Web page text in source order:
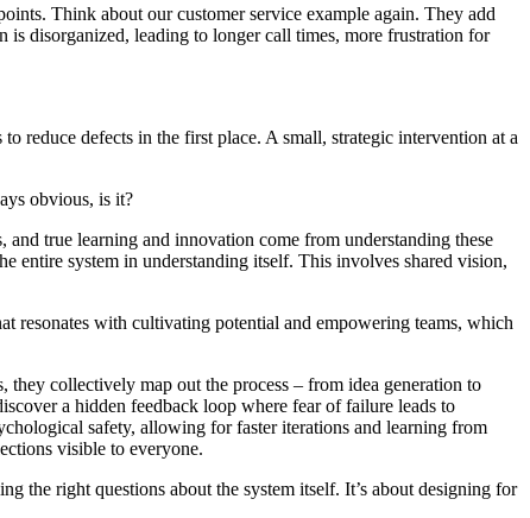
Think about our customer service example again. They add
is disorganized, leading to longer call times, more frustration for
reduce defects in the first place. A small, strategic intervention at a
obvious, is it?
true learning and innovation come from understanding these
entire system in understanding itself. This involves shared vision,
resonates with cultivating potential and empowering teams, which
collectively map out the process – from idea generation to
a hidden feedback loop where fear of failure leads to
safety, allowing for faster iterations and learning from
visible to everyone.
the right questions about the system itself. It’s about designing for